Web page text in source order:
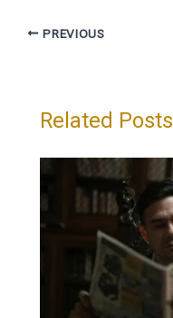
PREVIOUS
Related Posts